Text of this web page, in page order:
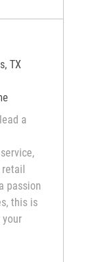
TX
a
passion
this is
your